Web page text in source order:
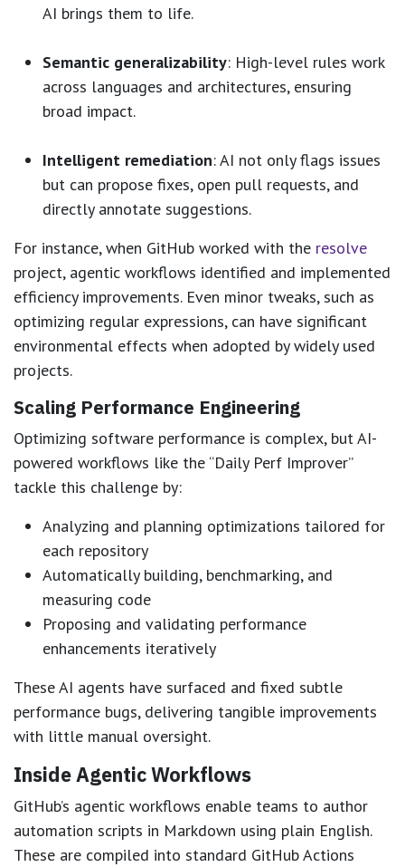
AI brings them to life.
Semantic generalizability: High-level rules work
across languages and architectures, ensuring
broad impact.
Intelligent remediation: AI not only flags issues
but can propose fixes, open pull requests, and
directly annotate suggestions.
For instance, when GitHub worked with the resolve
project, agentic workflows identified and implemented
efficiency improvements. Even minor tweaks, such as
optimizing regular expressions, can have significant
environmental effects when adopted by widely used
projects.
Scaling Performance Engineering
Optimizing software performance is complex, but AI-
powered workflows like the “Daily Perf Improver”
tackle this challenge by:
Analyzing and planning optimizations tailored for
each repository
Automatically building, benchmarking, and
measuring code
Proposing and validating performance
enhancements iteratively
These AI agents have surfaced and fixed subtle
performance bugs, delivering tangible improvements
with little manual oversight.
Inside Agentic Workflows
GitHub’s agentic workflows enable teams to author
automation scripts in Markdown using plain English.
These are compiled into standard GitHub Actions